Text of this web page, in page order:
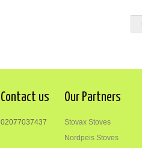
Contact us
02077037437
Our Partners
Stovax Stoves
Nordpeis Stoves